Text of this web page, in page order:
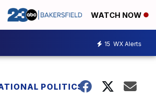
WATCH NOW
15 WX Alerts
POLITICS